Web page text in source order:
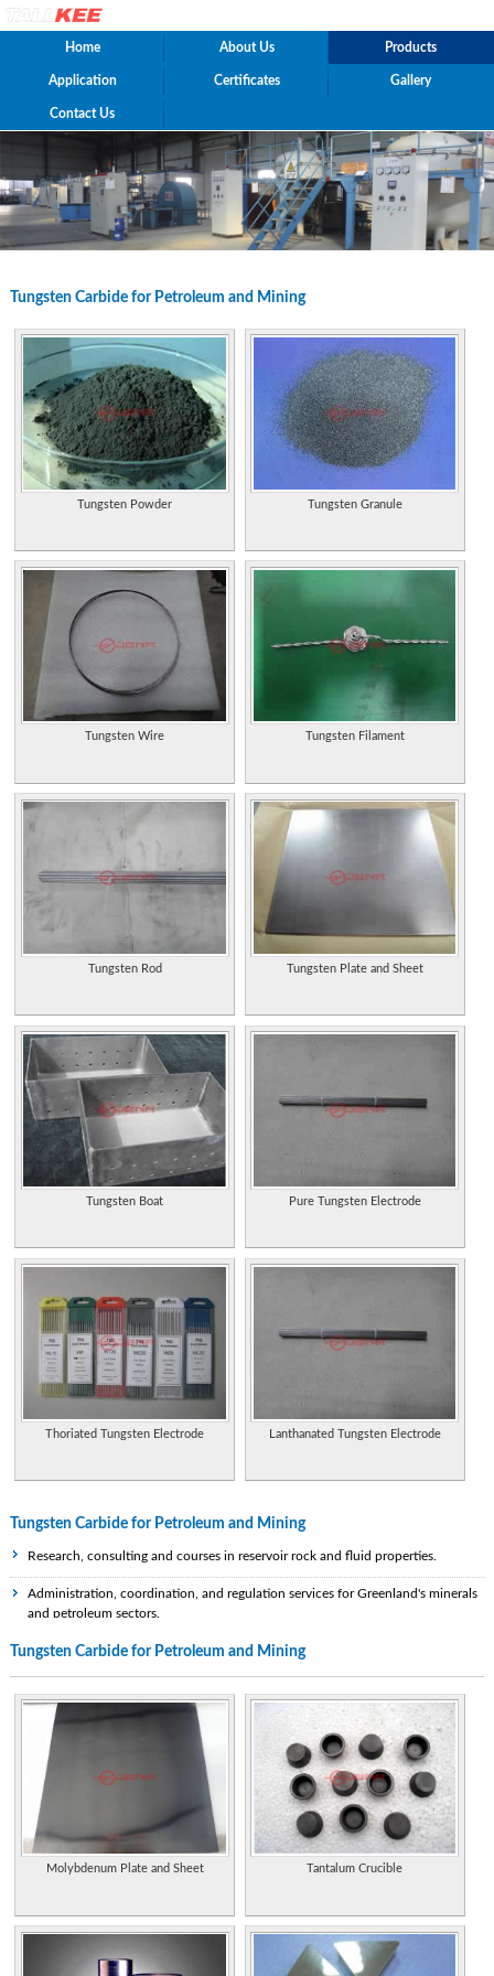
Home About Us Products
Application Certificates Gallery
Contact Us
Tungsten Carbide for Petroleum and Mining
Tungsten Powder Tungsten Granule
Tungsten Wire Tungsten Filament
Tungsten Rod Tungsten Plate and Sheet
Tungsten Boat Pure Tungsten Electrode
Thoriated Tungsten Electrode Lanthanated Tungsten Electrode
Tungsten Carbide for Petroleum and Mining
Research, consulting and courses in reservoir rock and fluid properties.
Administration, coordination, and regulation services for Greenland's minerals
and petroleum sectors.
Geophysical contractor providing gravity and magnetic services and products to
A Statutory Corporation, under the Ministry of Mining and Energy with the
exclusive right to explore for oil, to develop Jamaica's petroleum resources and
to enter all stages of the island's petroleum industry.
An association that collectively represents the interests of the mining and
petroleum industry.
The Mining and Minerals Division of the Ministry of Energy, Mines and
Petroleum Resources of British Columbia manages the province's substantial
Technical society of professionals in the minerals, metals, materials and energy
industries. Organization information, upcoming events, information about
Tungsten Carbide for Petroleum and Mining
Molybdenum Plate and Sheet Tantalum Crucible